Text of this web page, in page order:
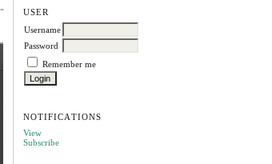
USER
Username
Password
Remember me
NOTIFICATIONS
View
Subscribe